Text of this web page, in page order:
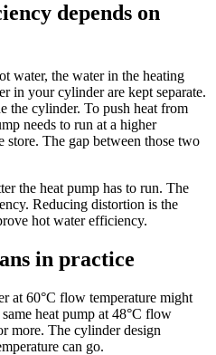
depends on
water, the water in the heating
in your cylinder are kept separate.
the cylinder. To push heat from
needs to run at a higher
store. The gap between those two
the heat pump has to run. The
Reducing distortion is the
hot water efficiency.
in practice
at 60°C flow temperature might
heat pump at 48°C flow
more. The cylinder design
can go.